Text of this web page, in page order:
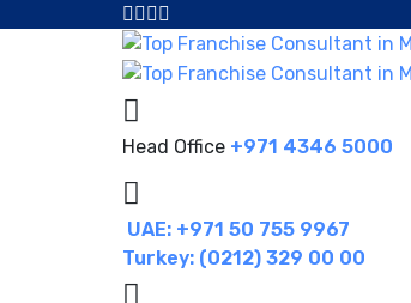
Head Office +971 4346 5000
UAE: +971 50 755 9967
Turkey: (0212) 329 00 00